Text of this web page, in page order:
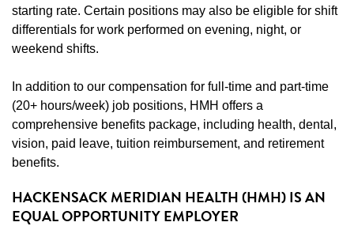
starting rate. Certain positions may also be eligible for shift
differentials for work performed on evening, night, or
weekend shifts.
In addition to our compensation for full-time and part-time
(20+ hours/week) job positions, HMH offers a
comprehensive benefits package, including health, dental,
vision, paid leave, tuition reimbursement, and retirement
benefits.
HACKENSACK MERIDIAN HEALTH (HMH) IS AN
EQUAL OPPORTUNITY EMPLOYER